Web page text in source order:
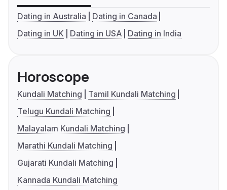
Dating in Australia
Dating in Canada
Dating in UK
Dating in USA Dating in India
Horoscope
Kundali Matching
Tamil Kundali Matching
Telugu Kundali Matching
Malayalam Kundali Matching
Marathi Kundali Matching
Gujarati Kundali Matching
Kannada Kundali Matching